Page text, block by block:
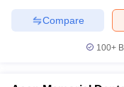
Compare
100+